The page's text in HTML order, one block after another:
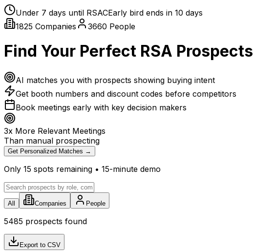
Under 7 days until RSACEarly bird ends in 10 days
1825 Companies 3660 People
Find Your Perfect RSA Prospects
AI matches you with prospects showing buying intent
Get booth numbers and discount codes before competitors
Book meetings early with key decision makers
3x More Relevant Meetings
Than manual prospecting
Get Personalized Matches →
Only 15 spots remaining • 15-minute demo
All Companies People
5485 prospects found
Export to CSV